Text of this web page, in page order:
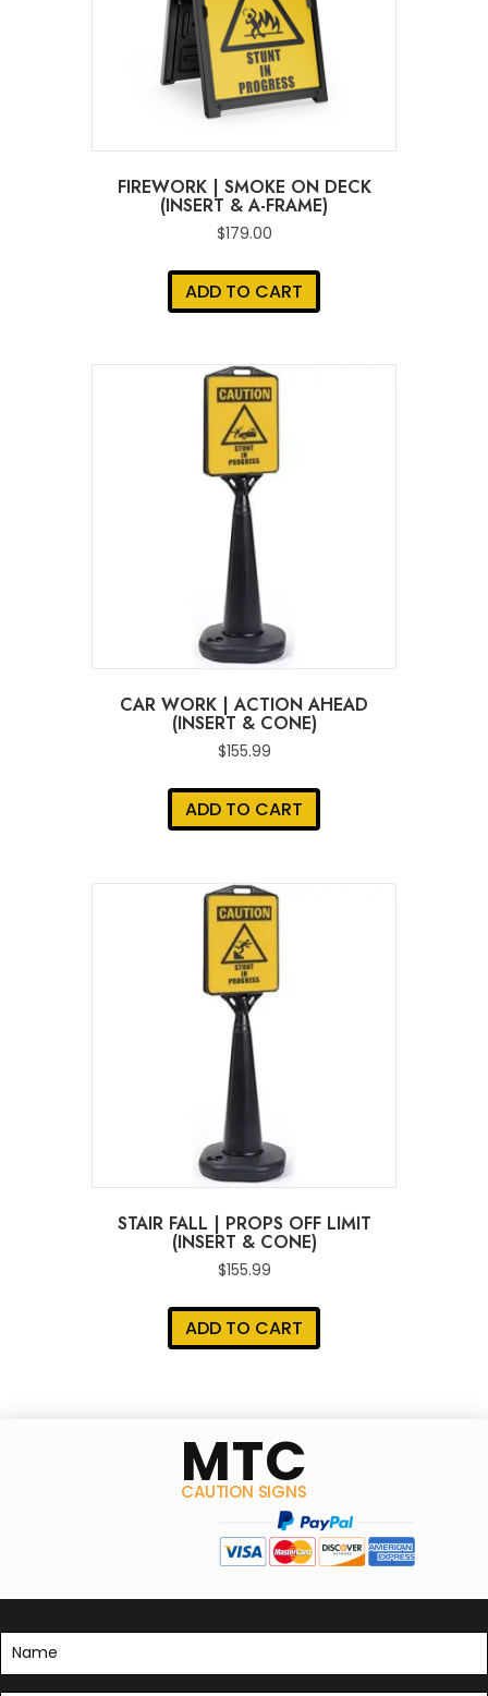
FIREWORK | SMOKE ON DECK
(INSERT & A-FRAME)
$179.00
ADD TO CART
CAR WORK | ACTION AHEAD
(INSERT & CONE)
$155.99
ADD TO CART
STAIR FALL | PROPS OFF LIMIT
(INSERT & CONE)
$155.99
ADD TO CART
MTC
CAUTION SIGNS